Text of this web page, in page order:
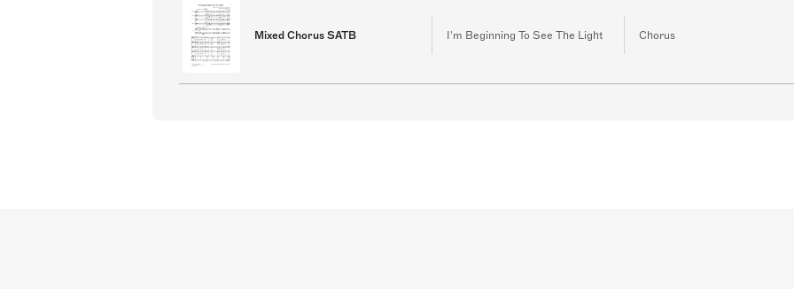
Mixed Chorus SATB I'm Beginning To See The Light Chorus